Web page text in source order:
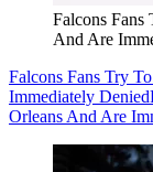
Falcons
And Are
Falcons Fans Try
Immediately Denied
Orleans And Are